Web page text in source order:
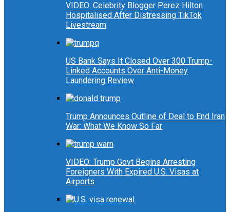
VIDEO: Celebrity Blogger Perez Hilton
Hospitalised After Distressing TikTok
Livestream
US Bank Says It Closed Over 300 Trump-
Linked Accounts Over Anti-Money
Laundering Review
Trump Announces Outline of Deal to End Iran
War: What We Know So Far
VIDEO: Trump Govt Begins Arresting
Foreigners With Expired U.S. Visas at
Airports